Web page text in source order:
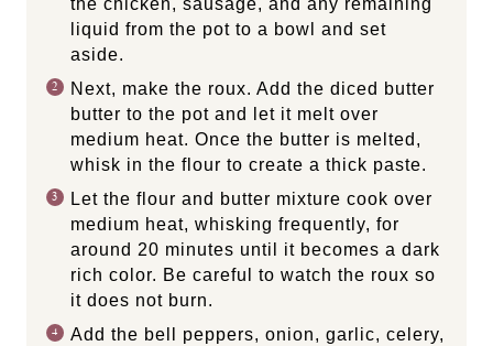
the chicken, sausage, and any remaining
liquid from the pot to a bowl and set
aside.
Next, make the roux. Add the diced butter
butter to the pot and let it melt over
medium heat. Once the butter is melted,
whisk in the flour to create a thick paste.
Let the flour and butter mixture cook over
medium heat, whisking frequently, for
around 20 minutes until it becomes a dark
rich color. Be careful to watch the roux so
it does not burn.
Add the bell peppers, onion, garlic, celery,